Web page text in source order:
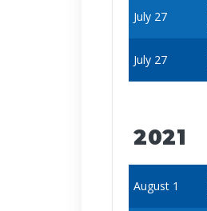
July 27
July 27
2021
August 1